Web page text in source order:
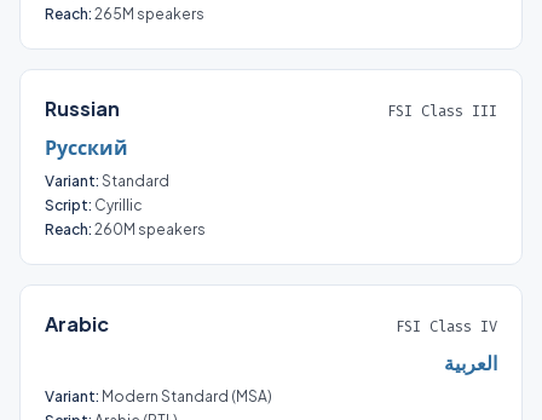
Reach: 265M speakers
Russian FSI Class III
Русский
Variant: Standard
Script: Cyrillic
Reach: 260M speakers
Arabic FSI Class IV
العربية
Variant: Modern Standard (MSA)